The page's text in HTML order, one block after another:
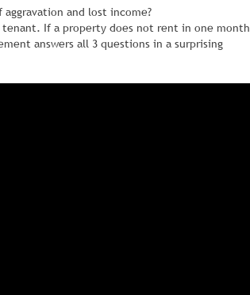
and lost income?
If a property does not rent in one month
answers all 3 questions in a surprising